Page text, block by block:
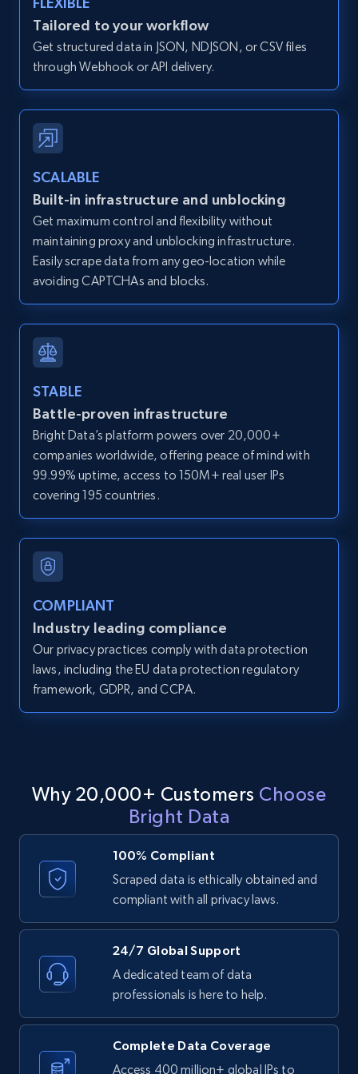
Discover by custom filters - location, home
type and status
IsCurrentSignedInAgentResponsible, Bedrooms,
and more.
12K+
Zillow properties listing information -
Search by parameters on zillow and use the
IsListingClaimedByCurrentSignedInUser,
IsCurrentSignedInAgentResponsible, Bedrooms,
and more.
12K+ 1.3K+ Start free trial
LinkedIn posts
URL, ID, User id, Use url, Title, Headline, Post
text, Date posted, and more.
11.3K+
LinkedIn posts - Discover user's articles by
URL
LinkedIn posts - Discover posts by Profile
URL
URL, ID, User id, Use url, Title, Headline, Post
text, Date posted, and more.
1.5K+ Start free trial
LinkedIn posts - Discover new posts
company URL
URL, ID, User id, Use url, Title, Headline, Post
Tailored to your workflow
Get structured data in JSON, NDJSON, or CSV files
through Webhook or API delivery.
SCALABLE
Built-in infrastructure and unblocking
Get maximum control and flexibility without
maintaining proxy and unblocking infrastructure.
Easily scrape data from any geo-location while
avoiding CAPTCHAs and blocks.
STABLE
Battle-proven infrastructure
Bright Data’s platform powers over 20,000+
companies worldwide, offering peace of mind with
99.99% uptime, access to 150M+ real user IPs
covering 195 countries.
COMPLIANT
Industry leading compliance
Our privacy practices comply with data protection
laws, including the EU data protection regulatory
framework, GDPR, and CCPA.
Why 20,000+ Customers Choose
Bright Data
100% Compliant
Scraped data is ethically obtained and
compliant with all privacy laws.
24/7 Global Support
A dedicated team of data
professionals is here to help.
Complete Data Coverage
Access 400 million+ global IPs to